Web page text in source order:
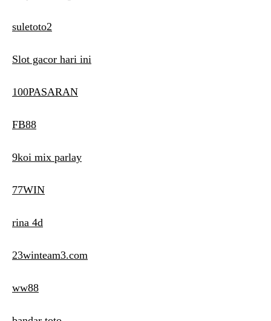
suletoto2
Slot gacor hari ini
100PASARAN
FB88
9koi mix parlay
77WIN
rina 4d
23winteam3.com
ww88